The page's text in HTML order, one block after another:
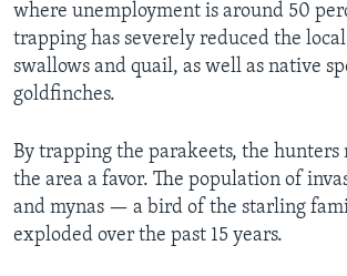
where unemployment is around 50
trapping has severely reduced the
swallows and quail, as well as native
goldfinches.
By trapping the parakeets, the hunters
the area a favor. The population of
and mynas — a bird of the starling
exploded over the past 15 years.